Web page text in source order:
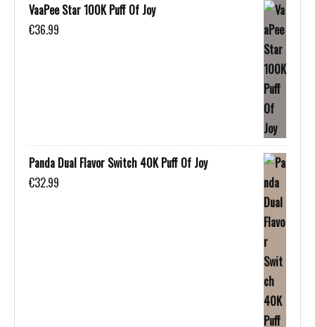
VaaPee Star 100K Puff Of Joy
€36.99
Panda Dual Flavor Switch 40K Puff Of Joy
€32.99